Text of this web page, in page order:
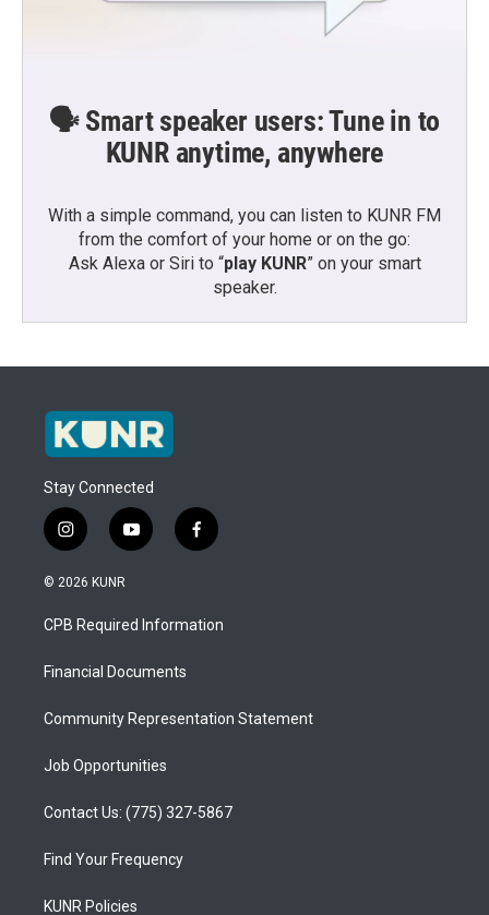
🗣️ Smart speaker users: Tune in to
KUNR anytime, anywhere
With a simple command, you can listen to KUNR FM
from the comfort of your home or on the go:
Ask Alexa or Siri to “play KUNR” on your smart
speaker.
Stay Connected
i
n
s
a
g
a
y
o
u
b
f
a
b
o
© 2026 KUNR
CPB Required Information
Financial Documents
Community Representation Statement
Job Opportunities
Contact Us: (775) 327-5867
Find Your Frequency
KUNR Policies